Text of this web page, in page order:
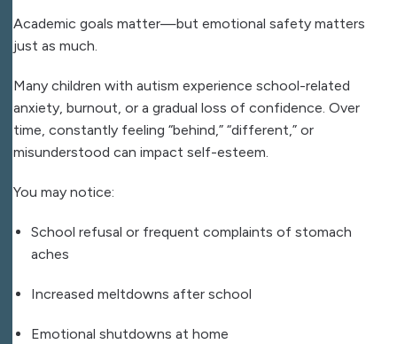
Academic goals matter—but emotional safety matters
just as much.
Many children with autism experience school-related
anxiety, burnout, or a gradual loss of confidence. Over
time, constantly feeling “behind,” “different,” or
misunderstood can impact self-esteem.
You may notice:
School refusal or frequent complaints of stomach
aches
Increased meltdowns after school
Emotional shutdowns at home